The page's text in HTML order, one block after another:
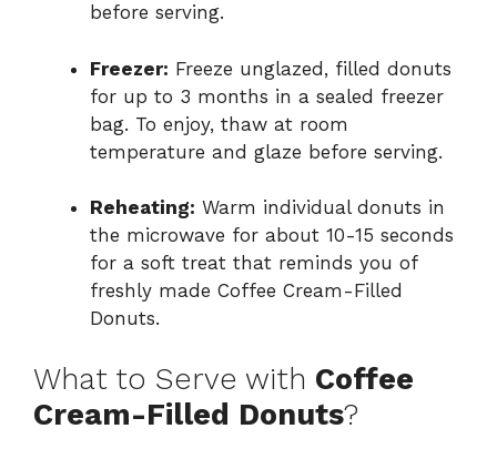
before serving.
Freezer: Freeze unglazed, filled donuts
for up to 3 months in a sealed freezer
bag. To enjoy, thaw at room
temperature and glaze before serving.
Reheating: Warm individual donuts in
the microwave for about 10-15 seconds
for a soft treat that reminds you of
freshly made Coffee Cream-Filled
Donuts.
What to Serve with Coffee
Cream-Filled Donuts?